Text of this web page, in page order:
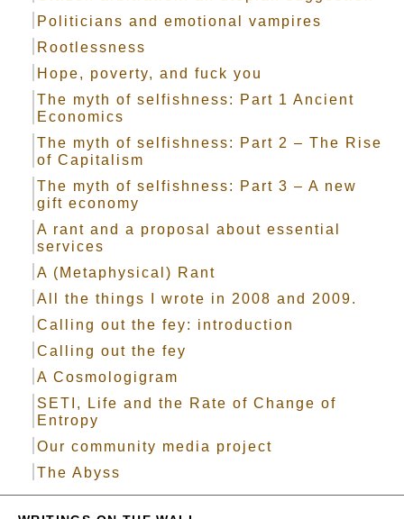
Politicians and emotional vampires
Rootlessness
Hope, poverty, and fuck you
The myth of selfishness: Part 1 Ancient
Economics
The myth of selfishness: Part 2 – The Rise
of Capitalism
The myth of selfishness: Part 3 – A new
gift economy
A rant and a proposal about essential
services
A (Metaphysical) Rant
All the things I wrote in 2008 and 2009.
Calling out the fey: introduction
Calling out the fey
A Cosmologigram
SETI, Life and the Rate of Change of
Entropy
Our community media project
The Abyss